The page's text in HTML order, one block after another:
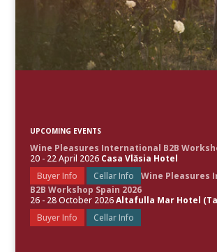
UPCOMING EVENTS
Wine Pleasures International B2B
20 - 22 April 2026 Casa Vlăsia Hotel
Buyer Info
Cellar Info
Wine Pleasures
B2B Workshop Spain 2026
26 - 28 October 2026Altafulla Mar Hotel
Buyer Info
Cellar Info